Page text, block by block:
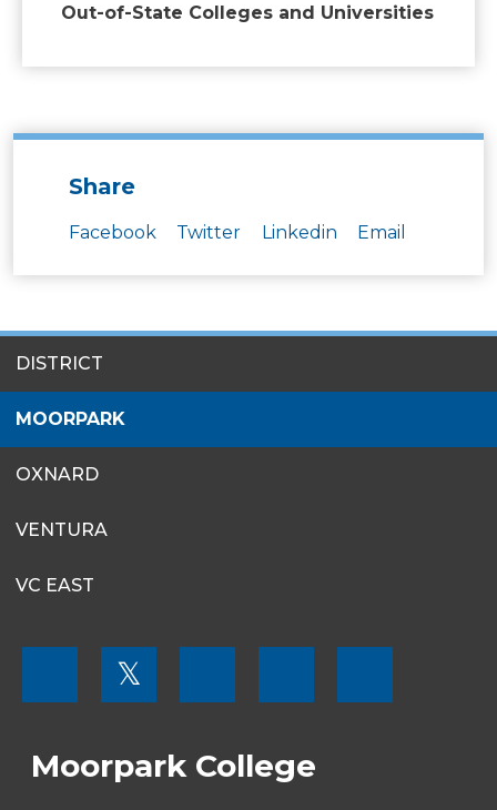
Out-of-State Colleges and Universities
Share
Facebook Twitter Linkedin Email
MENU
DISTRICT
MOORPARK
OXNARD
VENTURA
VC EAST
SOCIAL
𝕏
Moorpark College